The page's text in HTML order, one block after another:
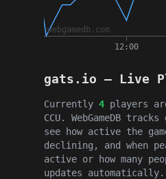
gats.io — Live
Currently 4 players
CCU. WebGameDB
see how active the
declining, and when
active or how many
updates automatically.